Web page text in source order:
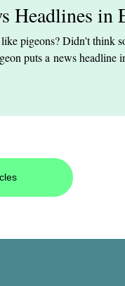
Headlines in
pigeons? Didn't think
puts a news headline